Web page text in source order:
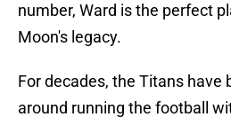
number, Ward is the perfect
Moon's legacy.
For decades, the Titans have
around running the football